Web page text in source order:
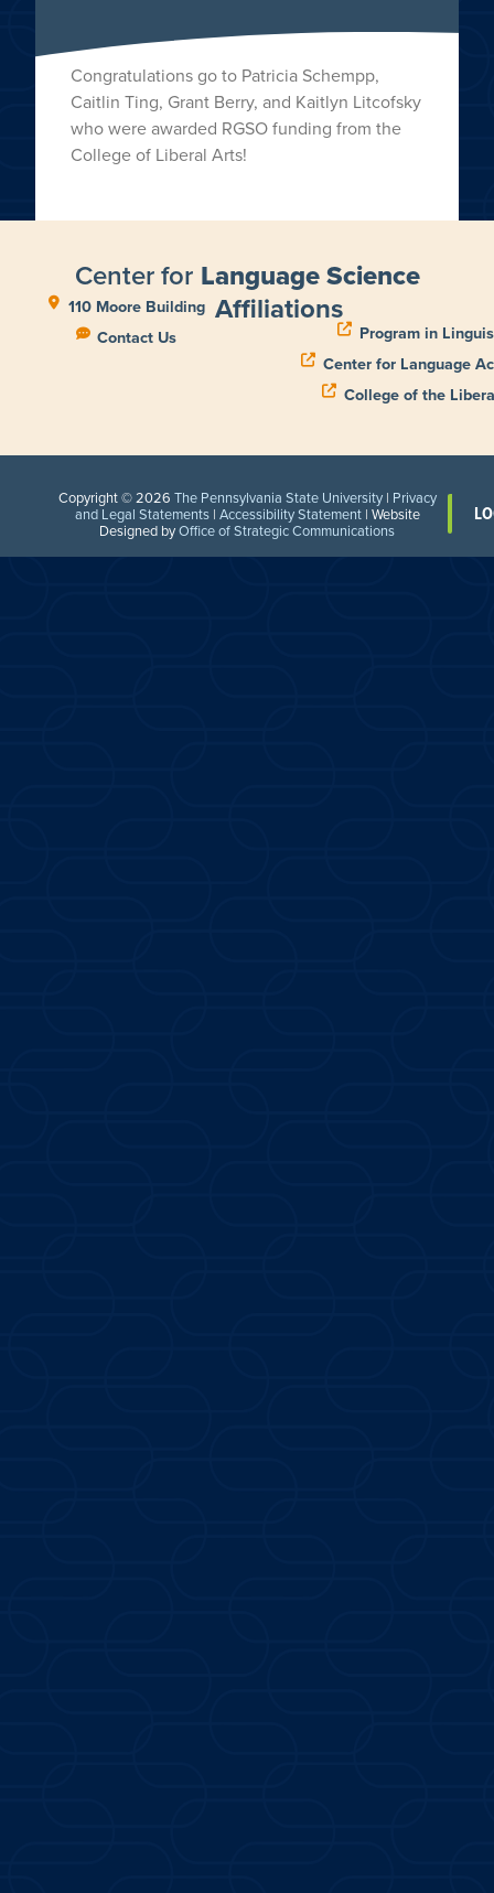
Congratulations go to Patricia Schempp,
Caitlin Ting, Grant Berry, and Kaitlyn Litcofsky
who were awarded RGSO funding from the
College of Liberal Arts!
Center for Language Science
110 Moore Building
Contact Us
Affiliations
Program in
Center for Language
College of the
Copyright © 2026 The Pennsylvania State University| Privacy
and Legal Statements| Accessibility Statement| Website
Designed byOffice of Strategic Communications